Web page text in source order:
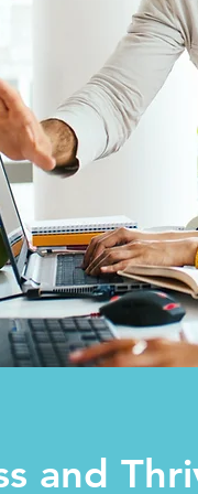
and